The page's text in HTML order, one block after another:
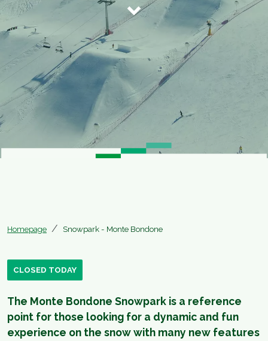
Homepage Snowpark - Monte Bondone
CLOSED TODAY
The Monte Bondone Snowpark is a reference
point for those looking for a dynamic and fun
experience on the snow with many new features